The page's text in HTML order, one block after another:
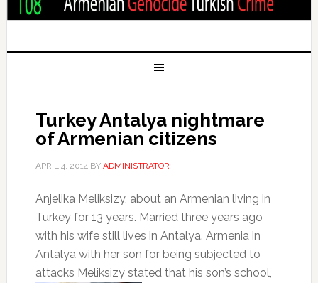
Turkey Antalya nightmare
of Armenian citizens
APRIL 4, 2014BY ADMINISTRATOR
Anjelika Meliksizy, about an Armenian living in
Turkey for 13 years. Married three years ago
with his wife still lives in Antalya. Armenia in
Antalya with her son for being subjected to
attacks Meliksizy stated that his son’s school,